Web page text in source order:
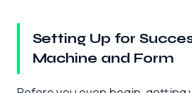
Setting Up for
Machine and Form